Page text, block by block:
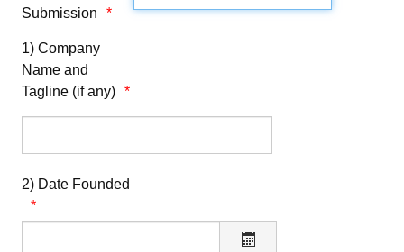
LOGIN
Submission
1) Company
Name and
Tagline (if any)
2) Date Founded